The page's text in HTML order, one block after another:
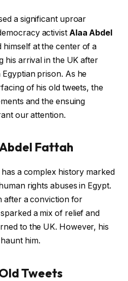
a significant uproar
activist Alaa Abdel
himself at the center of a
his arrival in the UK after
prison. As he
of his old tweets, the
and the ensuing
our attention.
Fattah
a complex history marked
rights abuses in Egypt.
after a conviction for
a mix of relief and
to the UK. However, his
him.
Tweets